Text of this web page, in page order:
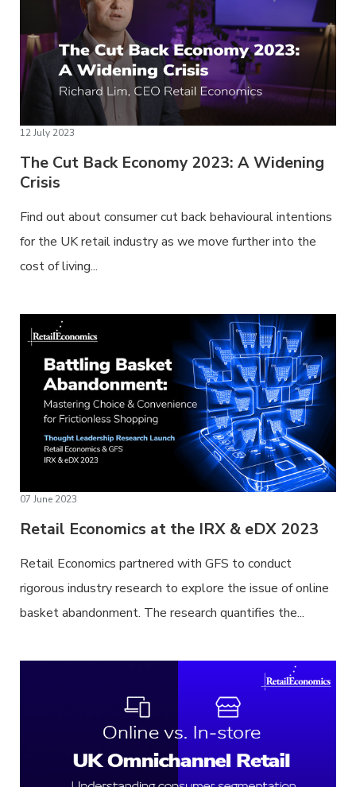
12 July 2023
The Cut Back Economy 2023: A Widening
Crisis
Find out about consumer cut back behavioural intentions
for the UK retail industry as we move further into the
cost of living...
07 June 2023
Retail Economics at the IRX & eDX 2023
Retail Economics partnered with GFS to conduct
rigorous industry research to explore the issue of online
basket abandonment. The research quantifies the...